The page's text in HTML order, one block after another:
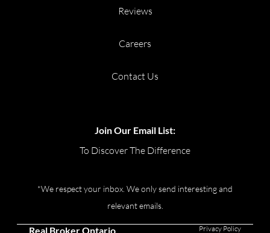
Reviews
Careers
Contact Us
Join Our Email List:
To Discover The Difference
*We respect your inbox. We only send interesting and
relevant emails.
Real Broker Ontario Privacy Policy